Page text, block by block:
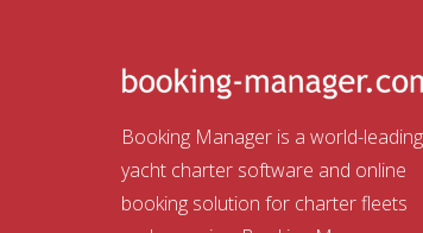
Booking Manager is a world-leading
yacht charter software and online
booking solution for charter fleets